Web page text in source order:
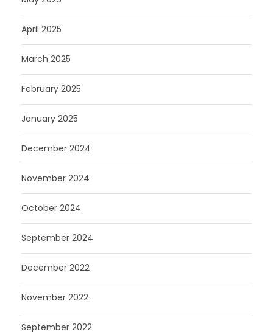
April 2025
March 2025
February 2025
January 2025
December 2024
November 2024
October 2024
September 2024
December 2022
November 2022
September 2022